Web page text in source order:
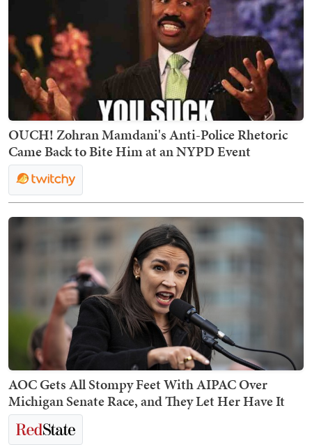
OUCH! Zohran Mamdani's Anti-Police Rhetoric
Came Back to Bite Him at an NYPD Event
AOC Gets All Stompy Feet With AIPAC Over
Michigan Senate Race, and They Let Her Have It